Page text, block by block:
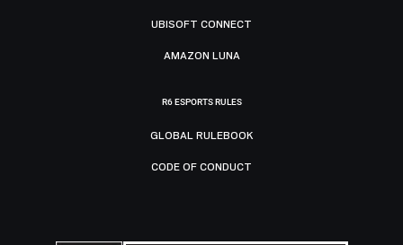
UBISOFT CONNECT
AMAZON LUNA
R6 ESPORTS RULES
GLOBAL RULEBOOK
CODE OF CONDUCT